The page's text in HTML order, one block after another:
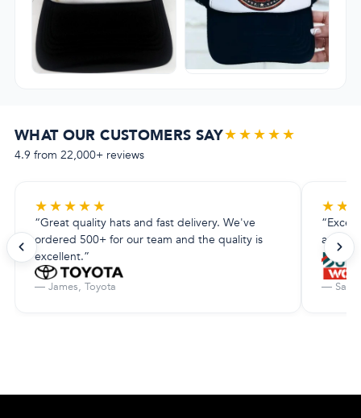
WHAT OUR CUSTOMERS SAY★★★★★
4.9 from 22,000+ reviews
★★★★★
“Great quality hats and fast delivery. We've
ordered 500+ for our team and the quality is
excellent.”
— James, Toyota
★★
—